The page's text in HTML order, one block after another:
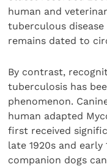
human and
tuberculous
remains dated to
By contrast,
tuberculosis has
phenomenon.
human adapted
first received
late 1920s and
companion dogs